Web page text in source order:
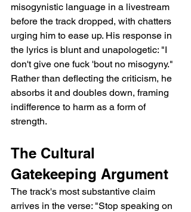
misogynistic language in a livestream
before the track dropped, with chatters
urging him to ease up. His response in
the lyrics is blunt and unapologetic: "I
don't give one fuck 'bout no misogyny."
Rather than deflecting the criticism, he
absorbs it and doubles down, framing
indifference to harm as a form of
strength.
The Cultural
Gatekeeping Argument
The track's most substantive claim
arrives in the verse: "Stop speaking on